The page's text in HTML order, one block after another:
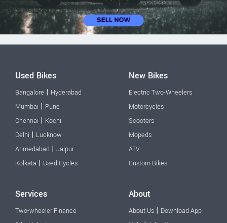
Used Bikes
Bangalore | Hyderabad
Mumbai | Pune
Chennai | Kochi
Delhi | Lucknow
Ahmedabad | Jaipur
Kolkata | Used Cycles
New Bikes
Electric Two-Wheelers
Motorcycles
Scooters
Mopeds
ATV
Custom Bikes
Services
Two-wheeler Finance
About
About Us | Download App